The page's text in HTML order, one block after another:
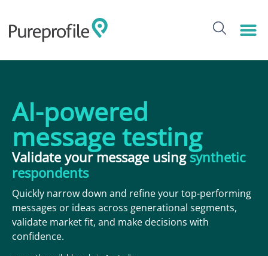
AI-powered
message testing
Validate your message usingsynthetic
respondents
Quickly narrow down and refine your top-performing
messages or ideas across generational segments,
validate market fit, and make decisions with
confidence.